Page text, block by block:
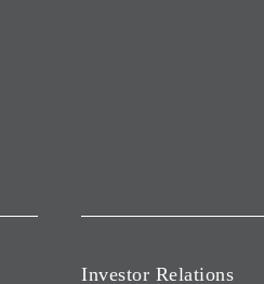
Investor Relations